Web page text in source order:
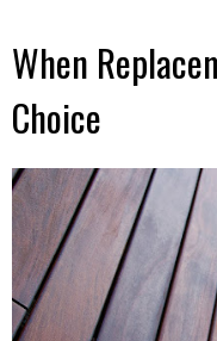
When
Choice